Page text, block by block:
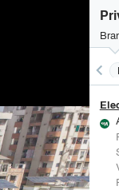
keyboard_arrow_left
Doors